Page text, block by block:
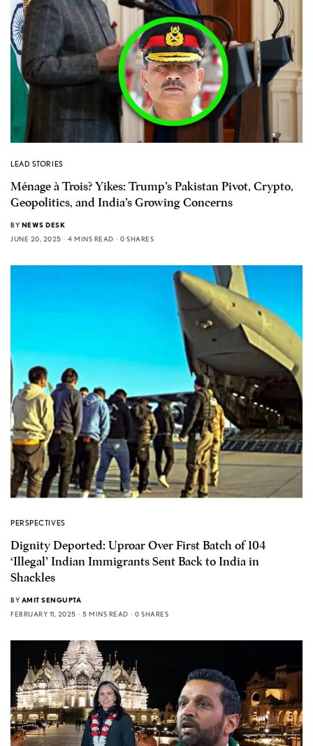
LEAD STORIES
Ménage à Trois? Yikes: Trump’s Pakistan Pivot, Crypto,
Geopolitics, and India’s Growing Concerns
BY NEWS DESK
JUNE 20, 2025
4 MINS READ 0 SHARES
PERSPECTIVES
Dignity Deported: Uproar Over First Batch of 104
‘Illegal’ Indian Immigrants Sent Back to India in
Shackles
BY AMIT SENGUPTA
FEBRUARY 11, 2025
5 MINS READ 0 SHARES